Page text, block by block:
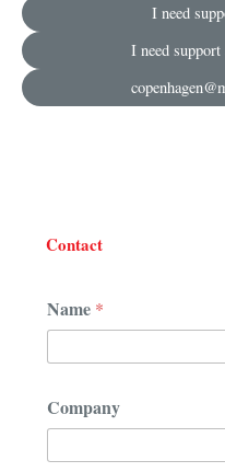
I need
I need
Contact
m
a
C
o
m
p
Name *
Company